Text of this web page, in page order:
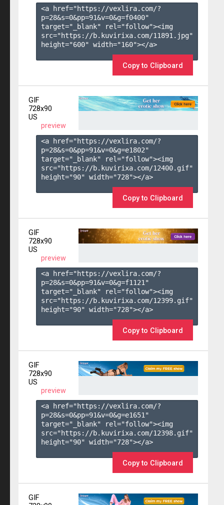
<a href="https://vexlira.com/?
p=28&s=0&pp=91&v=0&g=f0400"
target="_blank" rel="follow"><img
src="https://b.kuvirixa.com/11891.jpg"
height="600" width="160"></a>
Copy to Clipboard
GIF
728x90
US
preview
<a href="https://vexlira.com/?
p=28&s=0&pp=91&v=0&g=e1802"
target="_blank" rel="follow"><img
src="https://b.kuvirixa.com/12400.gif"
height="90" width="728"></a>
Copy to Clipboard
GIF
728x90
US
preview
<a href="https://vexlira.com/?
p=28&s=0&pp=91&v=0&g=f1121 "
target="_blank" rel="follow"><img
src="https://b.kuvirixa.com/12399.gif"
height="90" width="728"></a>
Copy to Clipboard
GIF
728x90
US
preview
<a href="https://vexlira.com/?
p=28&s=0&pp=91&v=0&g=e1651 "
target="_blank" rel="follow"><img
src="https://b.kuvirixa.com/12398.gif"
height="90" width="728"></a>
Copy to Clipboard
GIF